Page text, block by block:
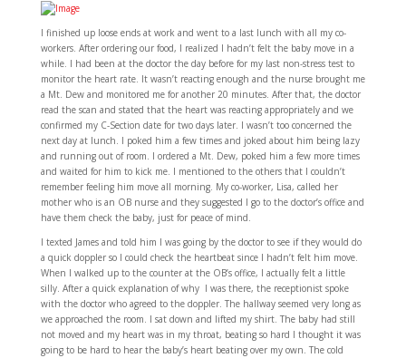
I finished up loose ends at work and went to a last lunch with all my co-
workers. After ordering our food, I realized I hadn’t felt the baby move in a
while. I had been at the doctor the day before for my last non-stress test to
monitor the heart rate. It wasn’t reacting enough and the nurse brought me
a Mt. Dew and monitored me for another 20 minutes. After that, the doctor
read the scan and stated that the heart was reacting appropriately and we
confirmed my C-Section date for two days later. I wasn’t too concerned the
next day at lunch. I poked him a few times and joked about him being lazy
and running out of room. I ordered a Mt. Dew, poked him a few more times
and waited for him to kick me. I mentioned to the others that I couldn’t
remember feeling him move all morning. My co-worker, Lisa, called her
mother who is an OB nurse and they suggested I go to the doctor’s office and
have them check the baby, just for peace of mind.
I texted James and told him I was going by the doctor to see if they would do
a quick doppler so I could check the heartbeat since I hadn’t felt him move.
When I walked up to the counter at the OB’s office, I actually felt a little
silly. After a quick explanation of why I was there, the receptionist spoke
with the doctor who agreed to the doppler. The hallway seemed very long as
we approached the room. I sat down and lifted my shirt. The baby had still
not moved and my heart was in my throat, beating so hard I thought it was
going to be hard to hear the baby’s heart beating over my own. The cold